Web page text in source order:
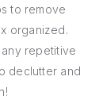
to remove
organized.
repetitive
declutter and